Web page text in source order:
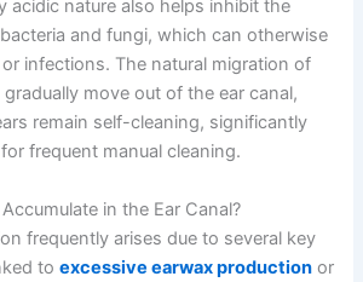
acidic nature also helps inhibit the
and fungi, which can otherwise
infections. The natural migration of
move out of the ear canal,
remain self-cleaning, significantly
frequent manual cleaning.
in the Ear Canal?
frequently arises due to several key
toexcessive earwax production or